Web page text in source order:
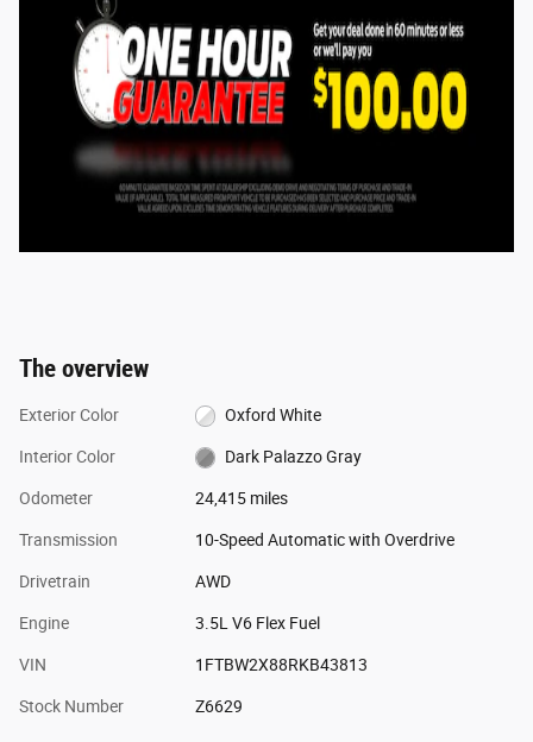
The overview
Exterior Color Oxford White
Interior Color Dark Palazzo Gray
Odometer 24,415 miles
Transmission 10-Speed Automatic with Overdrive
Drivetrain AWD
Engine 3.5L V6 Flex Fuel
VIN 1FTBW2X88RKB43813
Stock Number Z6629